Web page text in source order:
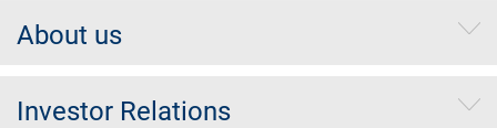
About us
Investor Relations